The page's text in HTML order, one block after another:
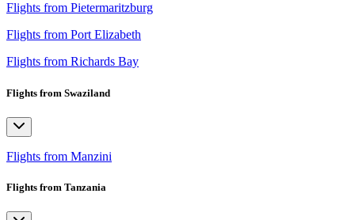
Flights from Pietermaritzburg
Flights from Port Elizabeth
Flights from Richards Bay
Flights from Swaziland
Flights from Manzini
Flights from Tanzania